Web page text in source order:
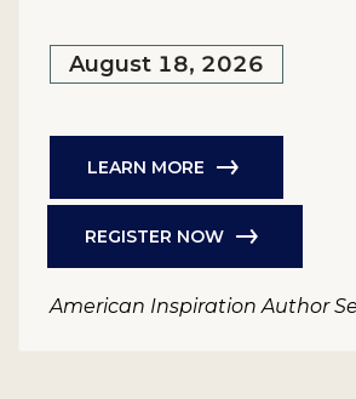
August 18, 2026
LEARN MORE
REGISTER NOW
American Inspiration Author